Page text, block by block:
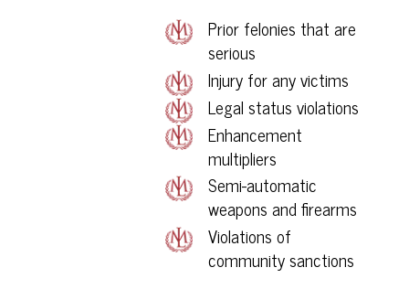
Prior felonies that are
serious
Injury for any victims
Legal status violations
Enhancement
multipliers
Semi-automatic
weapons and firearms
Violations of
community sanctions